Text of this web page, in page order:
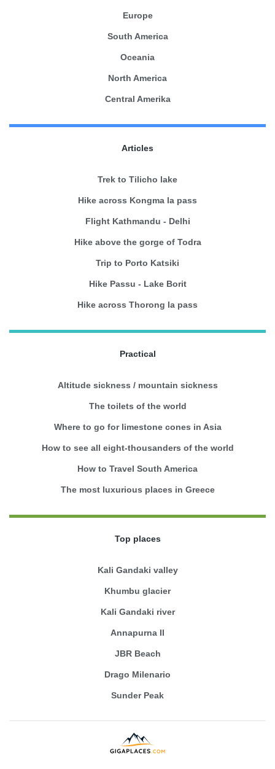
Europe
South America
Oceania
North America
Central Amerika
Articles
Trek to Tilicho lake
Hike across Kongma la pass
Flight Kathmandu - Delhi
Hike above the gorge of Todra
Trip to Porto Katsiki
Hike Passu - Lake Borit
Hike across Thorong la pass
Practical
Altitude sickness / mountain sickness
The toilets of the world
Where to go for limestone cones in Asia
How to see all eight-thousanders of the world
How to Travel South America
The most luxurious places in Greece
Top places
Kali Gandaki valley
Khumbu glacier
Kali Gandaki river
Annapurna II
JBR Beach
Drago Milenario
Sunder Peak